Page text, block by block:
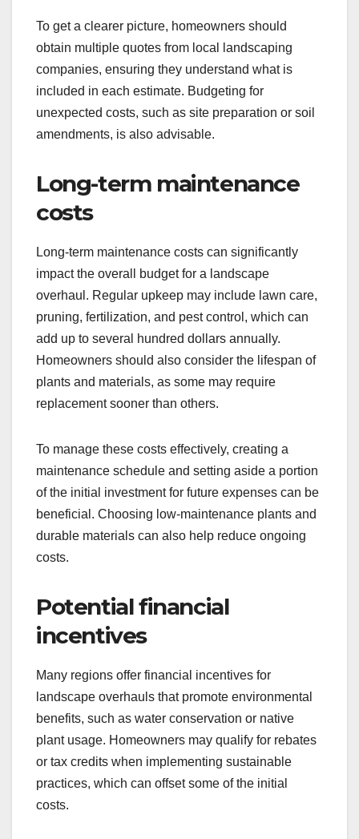
To get a clearer picture, homeowners should
obtain multiple quotes from local landscaping
companies, ensuring they understand what is
included in each estimate. Budgeting for
unexpected costs, such as site preparation or soil
amendments, is also advisable.
Long-term maintenance
costs
Long-term maintenance costs can significantly
impact the overall budget for a landscape
overhaul. Regular upkeep may include lawn care,
pruning, fertilization, and pest control, which can
add up to several hundred dollars annually.
Homeowners should also consider the lifespan of
plants and materials, as some may require
replacement sooner than others.
To manage these costs effectively, creating a
maintenance schedule and setting aside a portion
of the initial investment for future expenses can be
beneficial. Choosing low-maintenance plants and
durable materials can also help reduce ongoing
costs.
Potential financial
incentives
Many regions offer financial incentives for
landscape overhauls that promote environmental
benefits, such as water conservation or native
plant usage. Homeowners may qualify for rebates
or tax credits when implementing sustainable
practices, which can offset some of the initial
costs.